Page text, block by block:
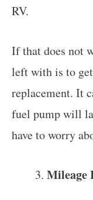
RV.
If that does not
left with is to
replacement. It
fuel pump will
have to worry
Mileage